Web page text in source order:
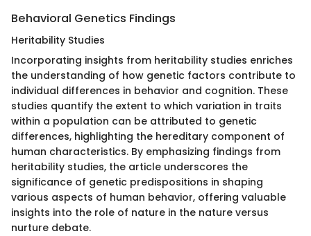
Behavioral Genetics Findings
Heritability Studies
Incorporating insights from heritability studies enriches
the understanding of how genetic factors contribute to
individual differences in behavior and cognition. These
studies quantify the extent to which variation in traits
within a population can be attributed to genetic
differences, highlighting the hereditary component of
human characteristics. By emphasizing findings from
heritability studies, the article underscores the
significance of genetic predispositions in shaping
various aspects of human behavior, offering valuable
insights into the role of nature in the nature versus
nurture debate.